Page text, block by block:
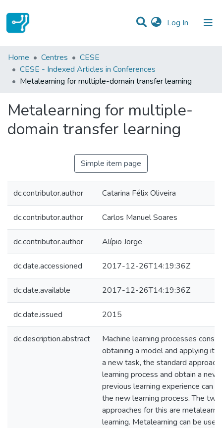
Log In (current)
Statistics
Communities & Collections
Home Centres
CESE
CESE - Indexed Articles in Conferences
Metalearning for multiple-domain transfer learning
Metalearning for multiple-
domain transfer learning
Simple item page
dc.contributor.author Catarina Félix Oliveira
dc.contributor.author Carlos Manuel Soares
dc.contributor.author Alípio Jorge
dc.date.accessioned 2017-12-26T14:19:36Z
dc.date.available 2017-12-26T14:19:36Z
dc.date.issued 2015
dc.description.abstract
Machine learning processes
obtaining a model and applying it
a new task, the standard
learning process and obtain a
previous learning experience can
the new learning process. The
approaches for this are
learning. Metalearning can be